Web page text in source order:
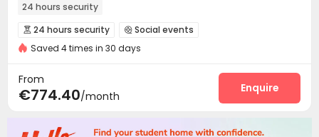
24 hours security
 24 hours security  Social events
On-site maintenance team
Communal Kitchen
Yoga Studio Cinema room Rooftop
Saved 4 times in 30 days
From
€774.40/month
Enquire